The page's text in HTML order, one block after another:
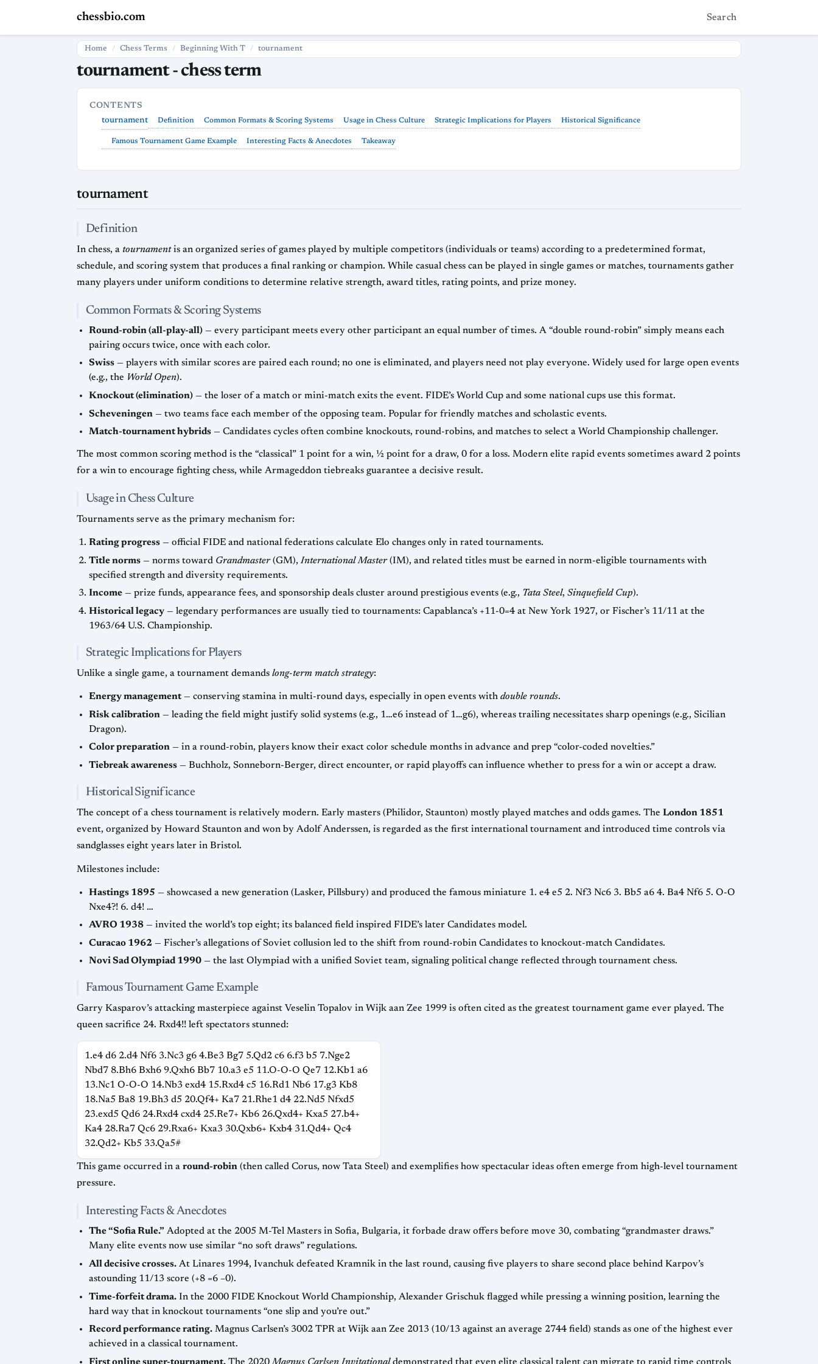
chessbio.com Search
Home Chess Terms Beginning With T tournament
tournament - chess term
CONTENTS
tournament
Definition Common Formats & Scoring Systems Usage in Chess Culture Strategic Implications for Players Historical Significance
Famous Tournament Game Example Interesting Facts & Anecdotes Takeaway
tournament
Definition
In chess, a tournamentis an organized series of games played by multiple competitors (individuals or teams) according to a predetermined format,
schedule, and scoring system that produces a final ranking or champion. While casual chess can be played in single games or matches, tournaments gather
many players under uniform conditions to determine relative strength, award titles, rating points, and prize money.
Common Formats & Scoring Systems
Round-robin (all-play-all) — every participant meets every other participant an equal number of times. A “double round-robin” simply means each
pairing occurs twice, once with each color.
Swiss — players with similar scores are paired each round; no one is eliminated, and players need not play everyone. Widely used for large open events
(e.g., the World Open).
Knockout (elimination)
— the loser of a match or mini-match exits the event. FIDE’s World Cup and some national cups use this format.
Scheveningen
— two teams face each member of the opposing team. Popular for friendly matches and scholastic events.
Match-tournament hybrids
— Candidates cycles often combine knockouts, round-robins, and matches to select a World Championship challenger.
The most common scoring method is the “classical” 1 point for a win, ½ point for a draw, 0 for a loss. Modern elite rapid events sometimes award 2 points
for a win to encourage fighting chess, while Armageddon tiebreaks guarantee a decisive result.
Usage in Chess Culture
Tournaments serve as the primary mechanism for:
Rating progress
— official FIDE and national federations calculate Elo changes only in rated tournaments.
Title norms — norms toward Grandmaster(GM),International Master(IM), and related titles must be earned in norm-eligible tournaments with
specified strength and diversity requirements.
Income
— prize funds, appearance fees, and sponsorship deals cluster around prestigious events (e.g., Tata Steel, Sinquefield Cup).
Historical legacy — legendary performances are usually tied to tournaments: Capablanca’s +11-0=4 at New York 1927, or Fischer’s 11/11 at the
1963/64 U.S. Championship.
Strategic Implications for Players
Unlike a single game, a tournament demands long-term match strategy:
Energy management — conserving stamina in multi-round days, especially in open events with double rounds.
Risk calibration — leading the field might justify solid systems (e.g., 1…e6 instead of 1…g6), whereas trailing necessitates sharp openings (e.g., Sicilian
Dragon).
Color preparation
— in a round-robin, players know their exact color schedule months in advance and prep “color-coded novelties.”
Tiebreak awareness
— Buchholz, Sonneborn-Berger, direct encounter, or rapid playoffs can influence whether to press for a win or accept a draw.
Historical Significance
The concept of a chess tournament is relatively modern. Early masters (Philidor, Staunton) mostly played matches and odds games. The London 1851
event, organized by Howard Staunton and won by Adolf Anderssen, is regarded as the first international tournament and introduced time controls via
sandglasses eight years later in Bristol.
Milestones include:
Hastings 1895 — showcased a new generation (Lasker, Pillsbury) and produced the famous miniature 1. e4 e5 2. Nf3 Nc6 3. Bb5 a6 4. Ba4 Nf6 5. O-O
Nxe4?! 6. d4! …
AVRO 1938
— invited the world’s top eight; its balanced field inspired FIDE’s later Candidates model.
Curacao 1962
— Fischer’s allegations of Soviet collusion led to the shift from round-robin Candidates to knockout-match Candidates.
Novi Sad Olympiad 1990
— the last Olympiad with a unified Soviet team, signaling political change reflected through tournament chess.
Famous Tournament Game Example
Garry Kasparov’s attacking masterpiece against Veselin Topalov in Wijk aan Zee 1999 is often cited as the greatest tournament game ever played. The
queen sacrifice 24. Rxd4!! left spectators stunned:
1.e4 d6 2.d4 Nf6 3.Nc3 g6 4.Be3 Bg7 5.Qd2 c6 6.f3 b5 7.Nge2
Nbd7 8.Bh6 Bxh6 9.Qxh6 Bb7 10.a3 e5 11.O-O-O Qe7 12.Kb1 a6
13.Nc1 O-O-O 14.Nb3 exd4 15.Rxd4 c5 16.Rd1 Nb6 17.g3 Kb8
18.Na5 Ba8 19.Bh3 d5 20.Qf4+ Ka7 21.Rhe1 d4 22.Nd5 Nfxd5
23.exd5 Qd6 24.Rxd4 cxd4 25.Re7+ Kb6 26.Qxd4+ Kxa5 27.b4+
Ka4 28.Ra7 Qc6 29.Rxa6+ Kxa3 30.Qxb6+ Kxb4 31.Qd4+ Qc4
32.Qd2+ Kb5 33.Qa5#
This game occurred in a round-robin (then called Corus, now Tata Steel) and exemplifies how spectacular ideas often emerge from high-level tournament
pressure.
Interesting Facts & Anecdotes
The “Sofia Rule.”
Many elite events now use similar
no soft draws
regulations.
All decisive crosses.
astounding 11/13 score (+8 =6 –0).
Time-forfeit drama.
hard way that in knockout tournaments “one slip and you’re out.”
Record performance rating.
achieved in a classical tournament.